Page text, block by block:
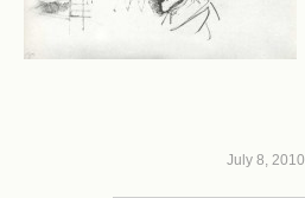
July 8, 2010